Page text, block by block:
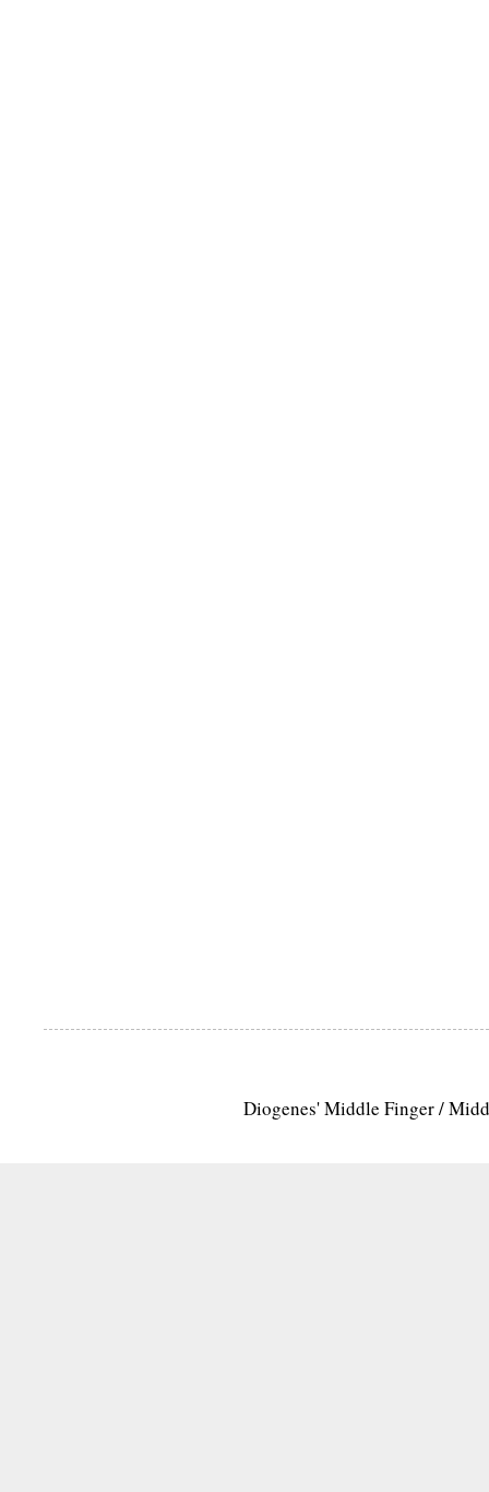
Diogenes' Middle Finger /